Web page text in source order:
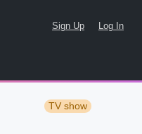
Sign Up Log In
TV show